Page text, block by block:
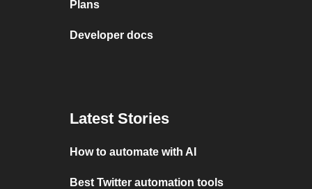
Plans
Developer docs
Latest Stories
How to automate with AI
Best Twitter automation tools